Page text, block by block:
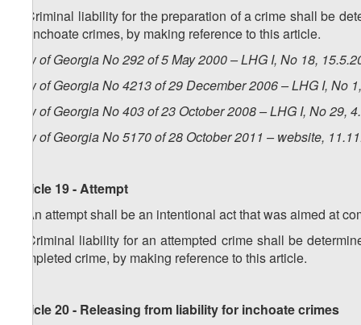
3. Criminal liability for the preparation of a crime shall be
for inchoate crimes, by making reference to this article.
Law of Georgia No 292 of 5 May 2000 – LHG I, No 18,
Law of Georgia No 4213 of 29 December 2006 – LHG I, No
Law of Georgia No 403 of 23 October 2008 – LHG I, No 29,
Law of Georgia No 5170 of 28 October 2011 – website,
Article 19 - Attempt
1. An attempt shall be an intentional act that was aimed at
2. Criminal liability for an attempted crime shall be
completed crime, by making reference to this article.
Article 20 - Releasing from liability for inchoate crimes